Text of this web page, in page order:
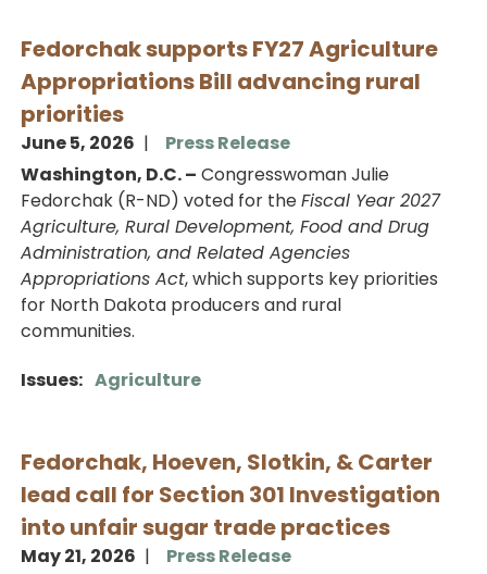
Fedorchak supports FY27 Agriculture
Appropriations Bill advancing rural
priorities
June 5, 2026
Press Release
Washington, D.C. – Congresswoman Julie
Fedorchak (R-ND) voted for theFiscal Year 2027
Agriculture, Rural Development, Food and Drug
Administration, and Related Agencies
Appropriations Act, which supports key priorities
for North Dakota producers and rural
communities.
Issues: Agriculture
Fedorchak, Hoeven, Slotkin, & Carter
lead call for Section 301 Investigation
into unfair sugar trade practices
May 21, 2026
Press Release